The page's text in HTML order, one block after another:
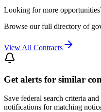
Looking for more
Browse our full directory of
View All Contracts
Get alerts for similar
Save federal search criteria
notifications for matching